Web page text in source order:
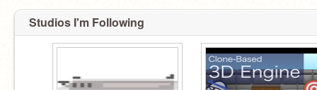
Studios I'm Following